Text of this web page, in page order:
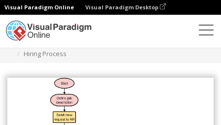
Visual Paradigm Online Visual Paradigm Desktop
Hiring Process